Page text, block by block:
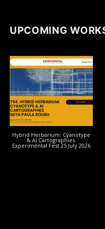
UPCOMING
Hybrid Herbarium: Cyanotype
& AI Cartographies.
Experimental Fest 25 July 2026